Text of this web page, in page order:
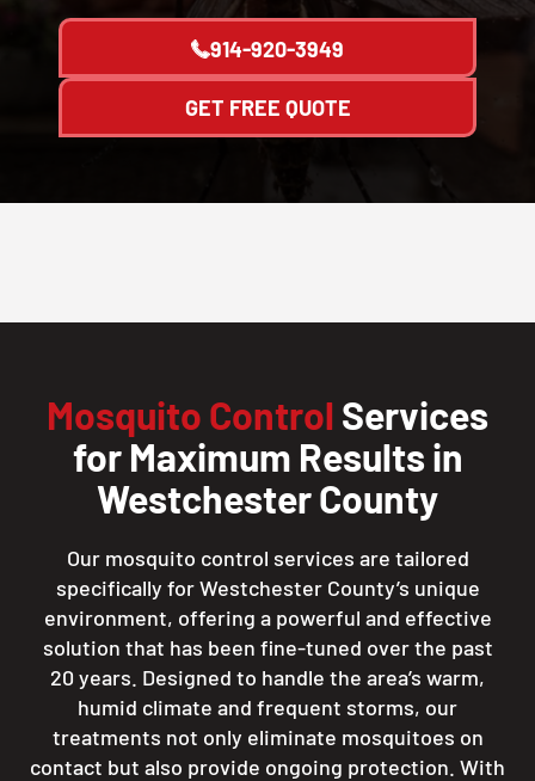
914-920-3949
GET FREE QUOTE
Mosquito Control Services
for Maximum Results in
Westchester County
Our mosquito control services are tailored
specifically for Westchester County’s unique
environment, offering a powerful and effective
solution that has been fine-tuned over the past
20 years. Designed to handle the area’s warm,
humid climate and frequent storms, our
treatments not only eliminate mosquitoes on
contact but also provide ongoing protection. With